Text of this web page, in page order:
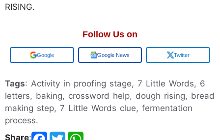
RISING.
Follow Us on
Add us on Google News Twitter
Tags: Activity in proofing stage, 7 Little Words, 6
letters, baking, crossword help, dough rising, bread
making step, 7 Little Words clue, fermentation
process.
Share: